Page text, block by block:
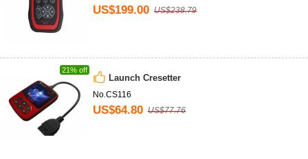
US$199.00 US$238.79
21% off
Launch Cresetter
No.CS116
US$64.80 US$77.76